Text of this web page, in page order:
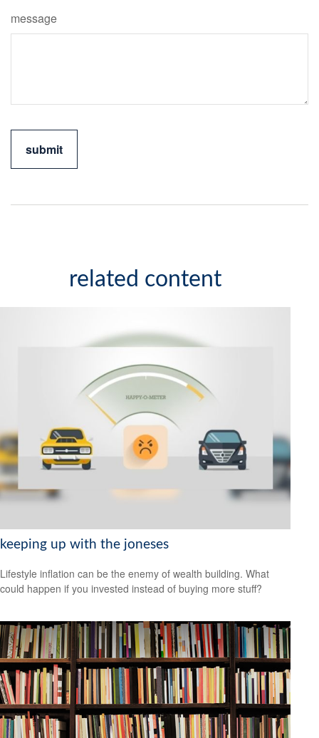
message
related content
keeping up with the joneses
Lifestyle inflation can be the enemy of wealth building. What
could happen if you invested instead of buying more stuff?